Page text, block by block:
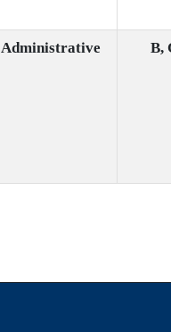
Administrative B,